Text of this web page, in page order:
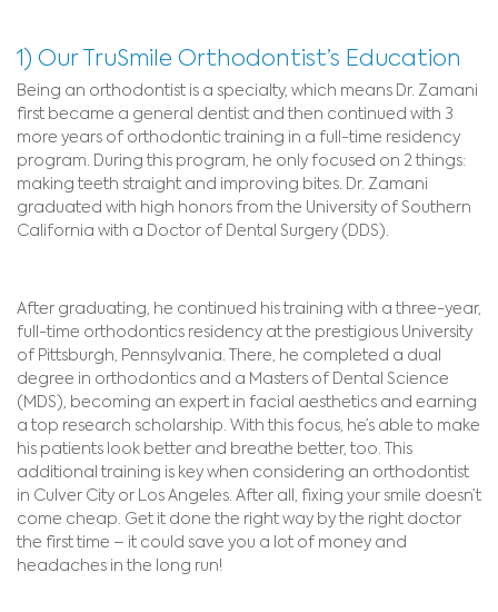
1) Our TruSmile Orthodontist’s Education
Being an orthodontist is a specialty, which means Dr. Zamani
first became a general dentist and then continued with 3
more years of orthodontic training in a full-time residency
program. During this program, he only focused on 2 things:
making teeth straight and improving bites. Dr. Zamani
graduated with high honors from the University of Southern
California with a Doctor of Dental Surgery (DDS).
After graduating, he continued his training with a three-year,
full-time orthodontics residency at the prestigious University
of Pittsburgh, Pennsylvania. There, he completed a dual
degree in orthodontics and a Masters of Dental Science
(MDS), becoming an expert in facial aesthetics and earning
a top research scholarship. With this focus, he’s able to make
his patients look better and breathe better, too. This
additional training is key when considering an orthodontist
in Culver City or Los Angeles. After all, fixing your smile doesn’t
come cheap. Get it done the right way by the right doctor
the first time – it could save you a lot of money and
headaches in the long run!